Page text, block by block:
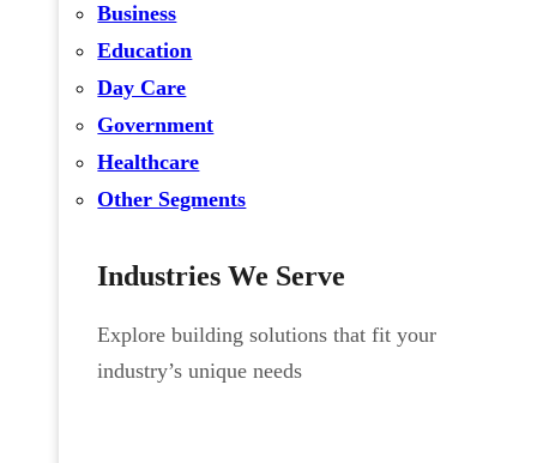
Business
Education
Day Care
Government
Healthcare
Other Segments
Industries We Serve
Explore building solutions that fit your
industry’s unique needs